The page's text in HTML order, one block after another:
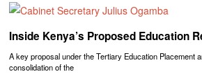
Inside Kenya’s Proposed Education
A key proposal under the Tertiary Education Placement
consolidation of the